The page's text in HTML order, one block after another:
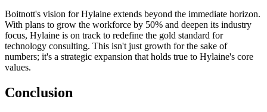
Boitnott's vision for Hylaine extends beyond the immediate horizon.
With plans to grow the workforce by 50% and deepen its industry
focus, Hylaine is on track to redefine the gold standard for
technology consulting. This isn't just growth for the sake of
numbers; it's a strategic expansion that holds true to Hylaine's core
values.
Conclusion